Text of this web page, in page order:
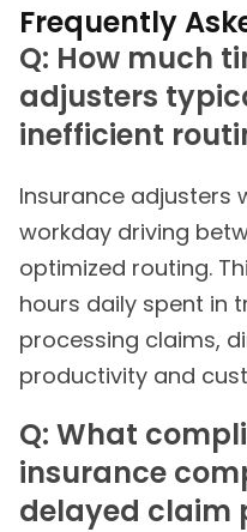
Frequently
Q: How much
adjusters
inefficient
Insurance adjusters
workday driving
optimized routing.
hours daily spent in
processing claims,
productivity and
Q: What
insurance
delayed claim